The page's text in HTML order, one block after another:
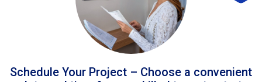
Schedule Your Project – Choose a convenient